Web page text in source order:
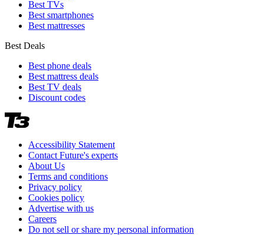
Best TVs
Best smartphones
Best mattresses
Best Deals
Best phone deals
Best mattress deals
Best TV deals
Discount codes
Accessibility Statement
Contact Future's experts
About Us
Terms and conditions
Privacy policy
Cookies policy
Advertise with us
Careers
Do not sell or share my personal information